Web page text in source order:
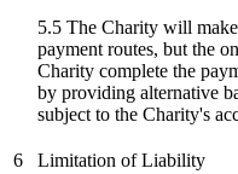
5.5 The Charity will
payment routes, but the
Charity complete the
by providing alternative
subject to the Charity's
6
Limitation of Liability